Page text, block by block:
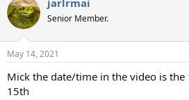
Senior Member.
May 14, 2021
Mick the date/time in the video is
15th